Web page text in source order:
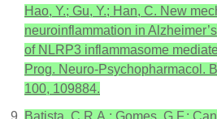
Hao, Y.; Gu, Y.; Han, C. New
neuroinflammation in
of NLRP3 inflammasome
Prog. Neuro-Psychopharmacol.
100, 109884.
Batista, C.R.A.; Gomes, G.F.;